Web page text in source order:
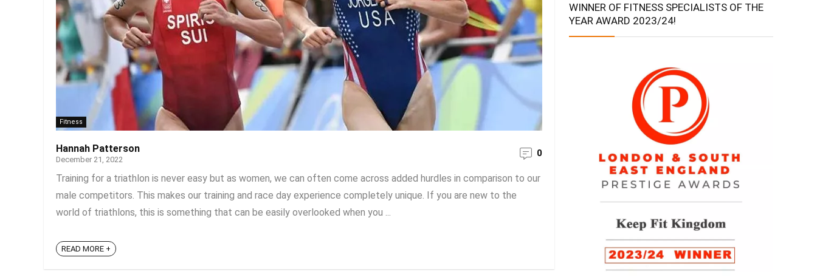
Fitness
Hannah Patterson
December 21, 2022
0
Training for a triathlon is never easy but as women, we can often come across added hurdles in comparison to our
male competitors. This makes our training and race day experience completely unique. If you are new to the
world of triathlons, this is something that can be easily overlooked when you ...
READ MORE +
WINNER OF FITNESS SPECIALISTS OF THE
YEAR AWARD 2023/24!